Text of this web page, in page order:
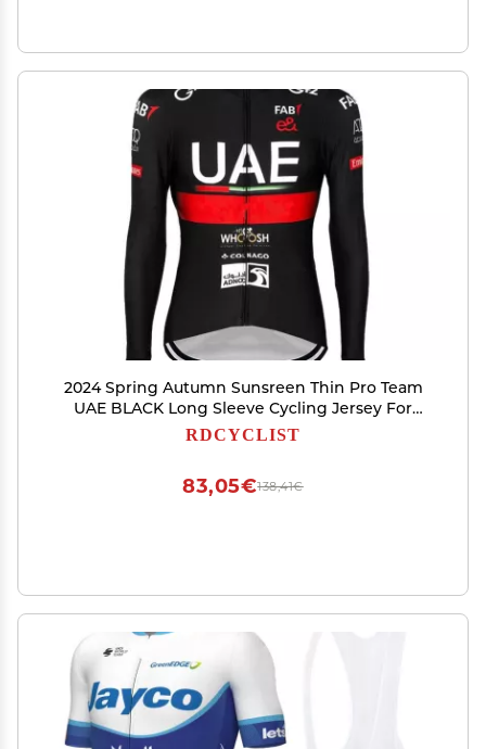
2024 Spring Autumn Sunsreen Thin Pro Team
UAE BLACK Long Sleeve Cycling Jersey For
Men,Breathable Road Bike Shirt Quick Dry
RDCYCLIST
138,41€
83,05€